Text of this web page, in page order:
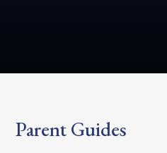
Parent Guides